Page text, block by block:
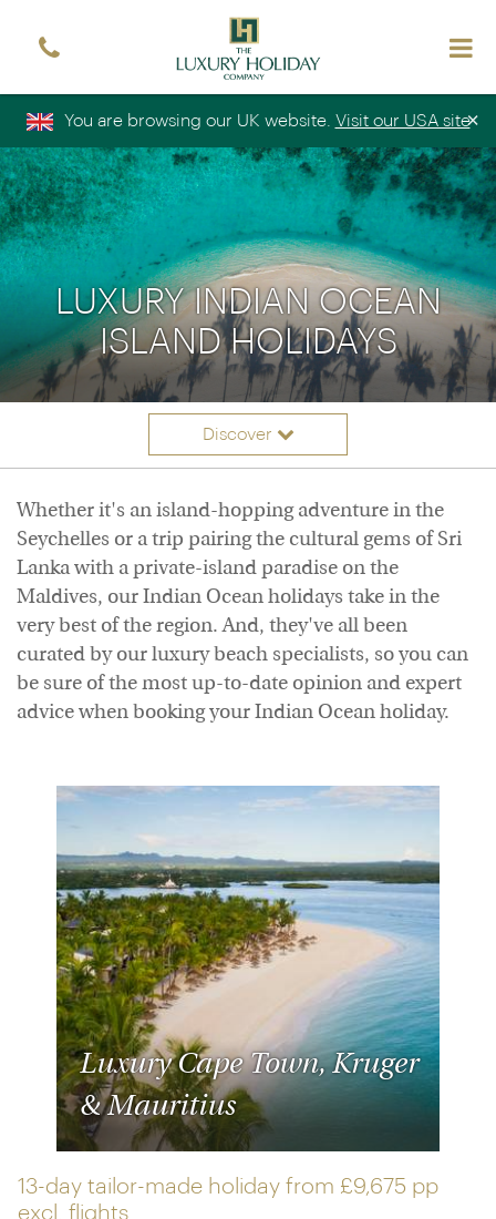
×
You are browsing our UK website. Visit our USA site
LUXURY INDIAN OCEAN
ISLAND HOLIDAYS
Discover
Accommodation Offers
Whether it's an island-hopping adventure in the
Seychelles or a trip pairing the cultural gems of Sri
Lanka with a private-island paradise on the
Maldives, our Indian Ocean holidays take in the
very best of the region. And, they've all been
curated by our luxury beach specialists, so you can
be sure of the most up-to-date opinion and expert
advice when booking your Indian Ocean holiday.
Luxury Cape Town, Kruger
& Mauritius
13-day tailor-made holiday from £9,675 pp
excl. flights
Sign up free to receive luxury holiday inspiration
Simply enter your details and we'll send you the
occasional email with the latest ideas and inspiration
Title
*
Forename
*
Surname
*
Email
*